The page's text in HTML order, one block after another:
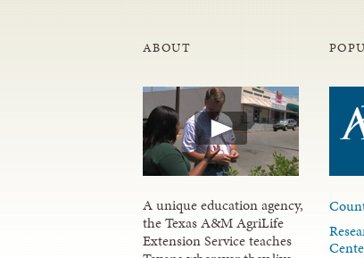
ABOUT
A unique education agency,
the Texas A&M AgriLife
Extension Service teaches